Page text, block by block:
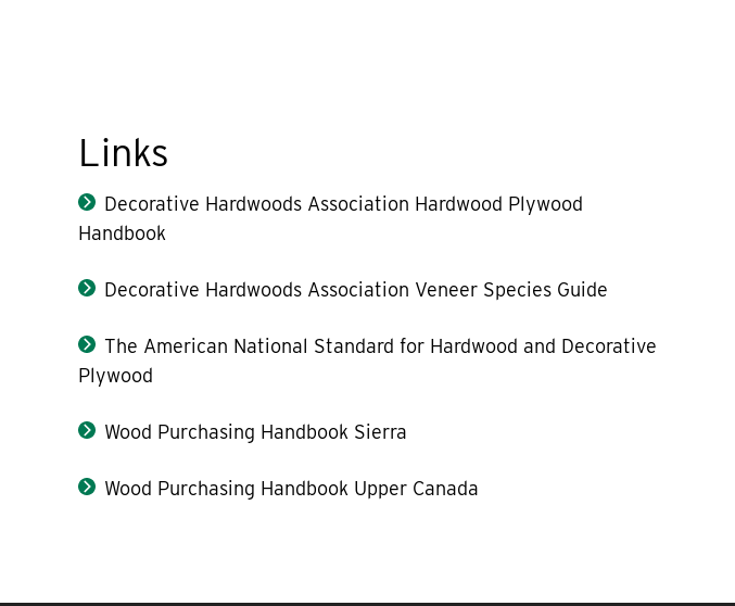
Links
Decorative Hardwoods Association Hardwood Plywood
Handbook
Decorative Hardwoods Association Veneer Species Guide
The American National Standard for Hardwood and Decorative
Plywood
Wood Purchasing Handbook Sierra
Wood Purchasing Handbook Upper Canada